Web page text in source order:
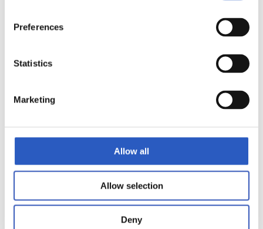
Preferences
Statistics
Marketing
Allow all
Allow selection
Deny